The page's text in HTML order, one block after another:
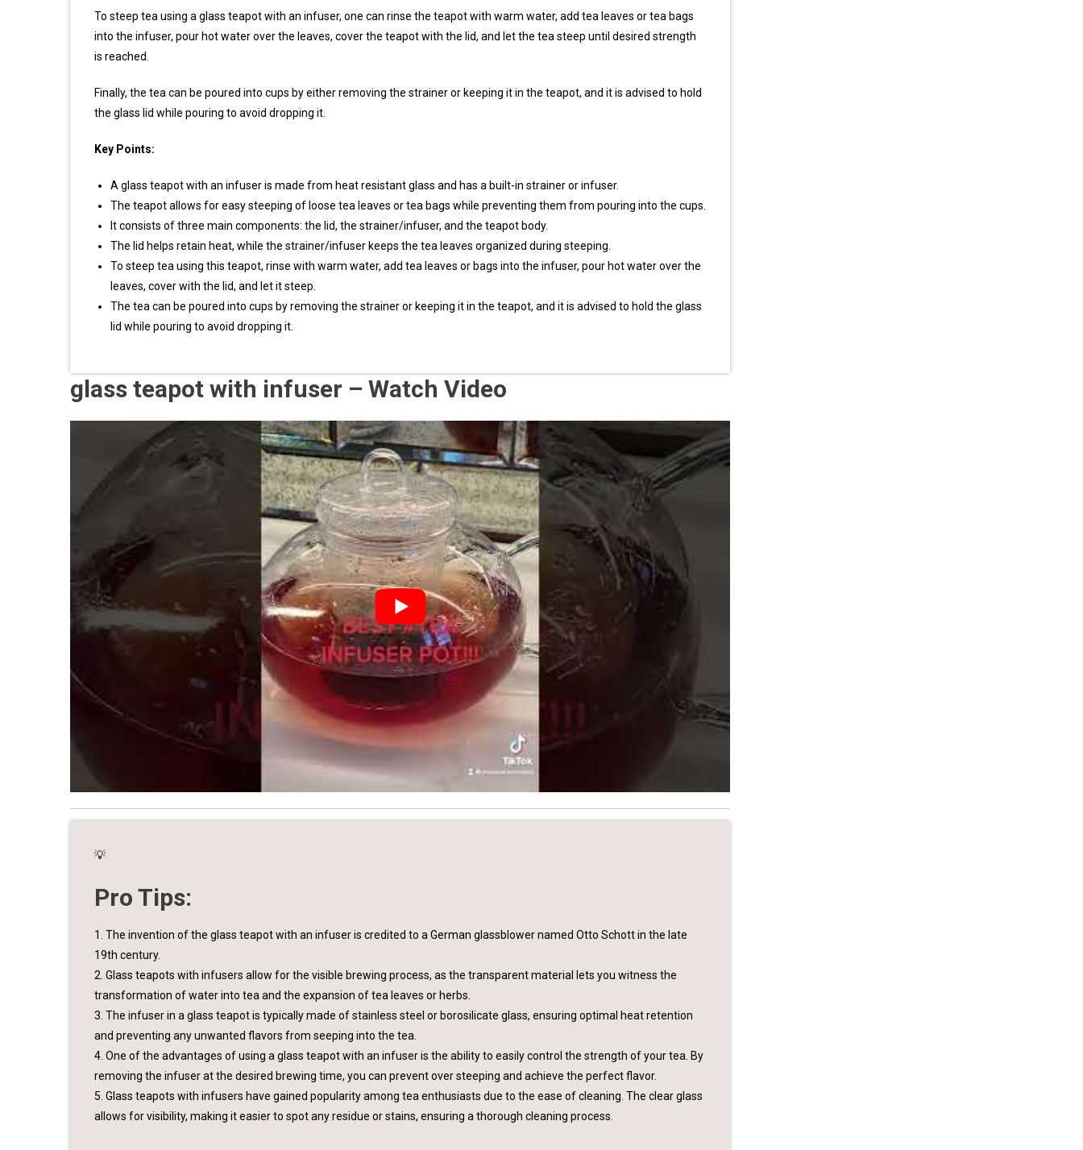
To steep tea using a glass teapot with an infuser, one can rinse the teapot with warm water, add tea leaves or tea bags
into the infuser, pour hot water over the leaves, cover the teapot with the lid, and let the tea steep until desired strength
is reached.
Finally, the tea can be poured into cups by either removing the strainer or keeping it in the teapot, and it is advised to hold
the glass lid while pouring to avoid dropping it.
Key Points:
A glass teapot with an infuser is made from heat resistant glass and has a built-in strainer or infuser.
The teapot allows for easy steeping of loose tea leaves or tea bags while preventing them from pouring into the cups.
It consists of three main components: the lid, the strainer/infuser, and the teapot body.
The lid helps retain heat, while the strainer/infuser keeps the tea leaves organized during steeping.
To steep tea using this teapot, rinse with warm water, add tea leaves or bags into the infuser, pour hot water over the
leaves, cover with the lid, and let it steep.
The tea can be poured into cups by removing the strainer or keeping it in the teapot, and it is advised to hold the glass
lid while pouring to avoid dropping it.
glass teapot with infuser – Watch Video
💡
Pro Tips:
1. The invention of the glass teapot with an infuser is credited to a German glassblower named Otto Schott in the late
19th century.
2. Glass teapots with infusers allow for the visible brewing process, as the transparent material lets you witness the
transformation of water into tea and the expansion of tea leaves or herbs.
3. The infuser in a glass teapot is typically made of stainless steel or borosilicate glass, ensuring optimal heat retention
and preventing any unwanted flavors from seeping into the tea.
4. One of the advantages of using a glass teapot with an infuser is the ability to easily control the strength of your tea. By
removing the infuser at the desired brewing time, you can prevent over steeping and achieve the perfect flavor.
5. Glass teapots with infusers have gained popularity among tea enthusiasts due to the ease of cleaning. The clear glass
allows for visibility, making it easier to spot any residue or stains, ensuring a thorough cleaning process.